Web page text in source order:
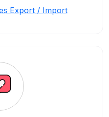
Export / Import